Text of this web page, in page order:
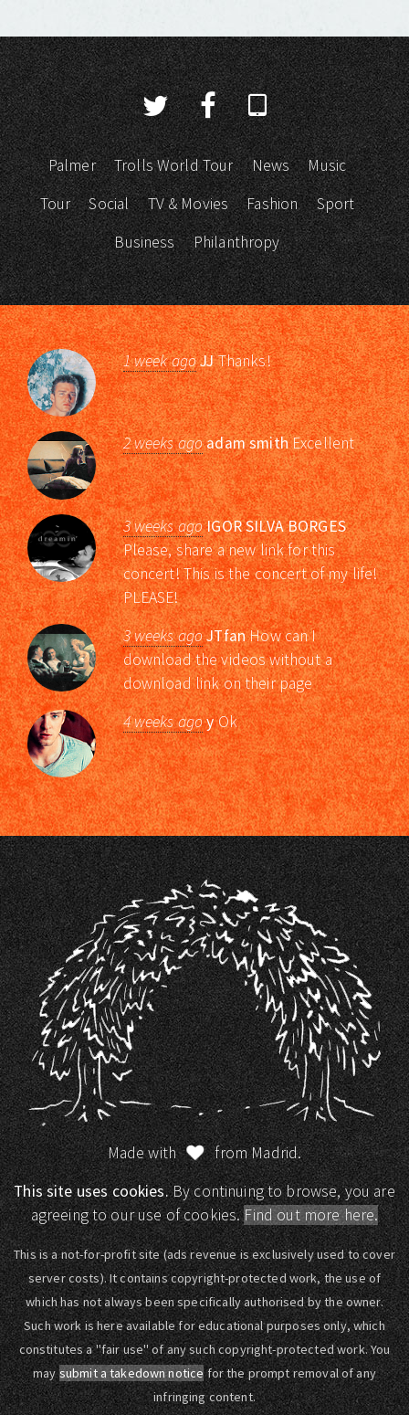
Palmer Trolls World Tour News
Music
Tour
Social TV & Movies Fashion
Sport
Business
Philanthropy
1 week agoJJThanks!
2 weeks agoadam smithExcellent
3 weeks agoIGOR SILVA BORGES
Please, share a new link for this
concert! This is the concert of my life!
PLEASE!
3 weeks agoJTfanHow can I
download the videos without a
download link on their page
4 weeks agoyOk
Made with
from Madrid.
This site uses cookies.By continuing to browse, you are
agreeing to our use of cookies.Find out more here.
This is a not-for-profit site (ads revenue is exclusively used to cover
server costs). It contains copyright-protected work, the use of
which has not always been specifically authorised by the owner.
Such work is here available for educational purposes only, which
constitutes a "fair use" of any such copyright-protected work. You
maysubmit a takedown noticefor the prompt removal of any
infringing content.